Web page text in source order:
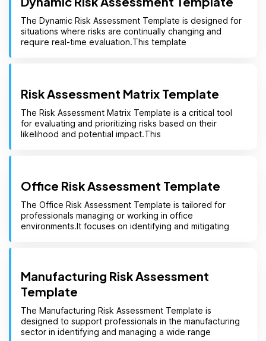
The Dynamic Risk Assessment Template is designed for
situations where risks are continually changing and
require real-time evaluation.This template
Risk Assessment Matrix Template
The Risk Assessment Matrix Template is a critical tool
for evaluating and prioritizing risks based on their
likelihood and potential impact.This
Office Risk Assessment Template
The Office Risk Assessment Template is tailored for
professionals managing or working in office
environments.It focuses on identifying and mitigating
Manufacturing Risk Assessment
Template
The Manufacturing Risk Assessment Template is
designed to support professionals in the manufacturing
sector in identifying and managing a wide range